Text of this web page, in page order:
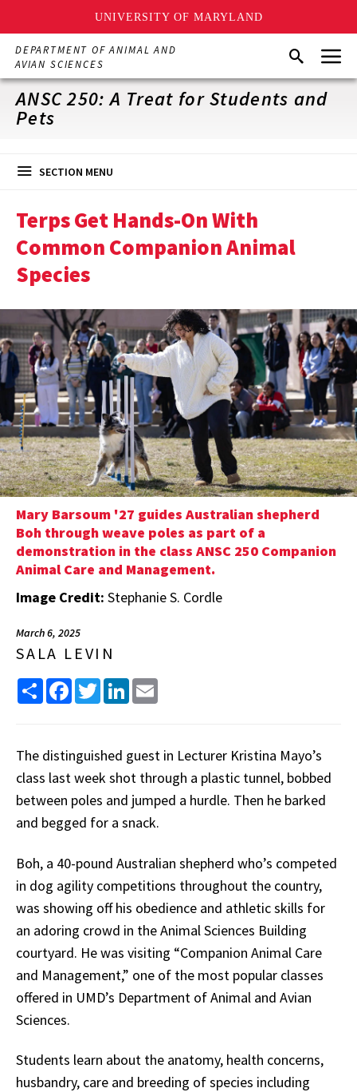
UNIVERSITY OF MARYLAND
Skip
main
content
DEPARTMENT OF ANIMAL AND
AVIAN SCIENCES
SearchMenu
ANSC 250: A Treat for Students and
Pets
SECTION MENU
Terps Get Hands-On With
Common Companion Animal
Species
Mary Barsoum '27 guides Australian shepherd
Boh through weave poles as part of a
demonstration in the class ANSC 250 Companion
Animal Care and Management.
Image Credit: Stephanie S. Cordle
March 6, 2025
SALA LEVIN
Share FacebookTwitterLinkedIn
The distinguished guest in Lecturer Kristina Mayo’s
class last week shot through a plastic tunnel, bobbed
between poles and jumped a hurdle. Then he barked
and begged for a snack.
Boh, a 40-pound Australian shepherd who’s competed
in dog agility competitions throughout the country,
was showing off his obedience and athletic skills for
an adoring crowd in the Animal Sciences Building
courtyard. He was visiting “Companion Animal Care
and Management,” one of the most popular classes
offered in UMD’s Department of Animal and Avian
Sciences.
Students learn about the anatomy, health concerns,
husbandry, care and breeding of species including